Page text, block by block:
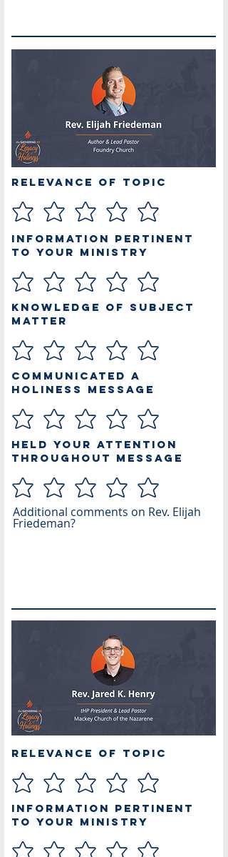
Relevance of Topic
Information Pertinent
to Your Ministry
Knowledge of Subject
Matter
Communicated a
Holiness Message
Held Your Attention
Throughout Message
Additional comments on Rev. Elijah
Friedeman?
Relevance of Topic
Information Pertinent
to Your Ministry